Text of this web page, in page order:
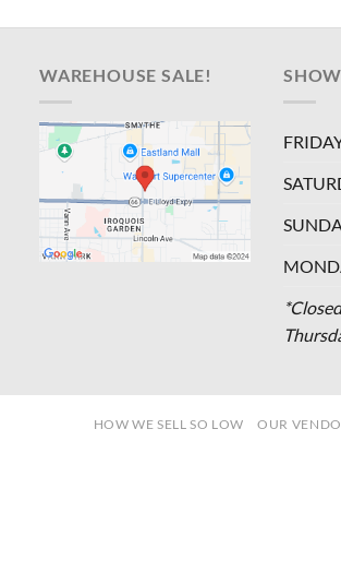
WAREHOUSE SALE!
HOW WE SELL SO LOW OUR